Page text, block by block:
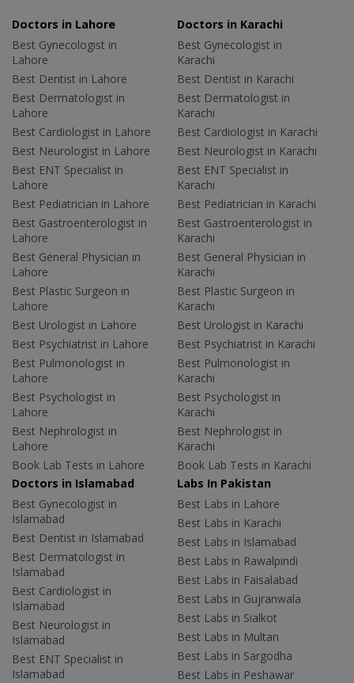
Doctors in Lahore
Best Gynecologist in
Lahore
Best Dentist in Lahore
Best Dermatologist in
Lahore
Best Cardiologist in Lahore
Best Neurologist in Lahore
Best ENT Specialist in
Lahore
Best Pediatrician in Lahore
Best Gastroenterologist in
Lahore
Best General Physician in
Lahore
Best Plastic Surgeon in
Lahore
Best Urologist in Lahore
Best Psychiatrist in Lahore
Best Pulmonologist in
Lahore
Best Psychologist in
Lahore
Best Nephrologist in
Lahore
Book Lab Tests in Lahore
Doctors in Karachi
Best Gynecologist in
Karachi
Best Dentist in Karachi
Best Dermatologist in
Karachi
Best Cardiologist in Karachi
Best Neurologist in Karachi
Best ENT Specialist in
Karachi
Best Pediatrician in Karachi
Best Gastroenterologist in
Karachi
Best General Physician in
Karachi
Best Plastic Surgeon in
Karachi
Best Urologist in Karachi
Best Psychiatrist in Karachi
Best Pulmonologist in
Karachi
Best Psychologist in
Karachi
Best Nephrologist in
Karachi
Book Lab Tests in Karachi
Doctors in Islamabad
Best Gynecologist in
Islamabad
Best Dentist in Islamabad
Best Dermatologist in
Islamabad
Best Cardiologist in
Islamabad
Best Neurologist in
Islamabad
Best ENT Specialist in
Islamabad
Labs In Pakistan
Best Labs in Lahore
Best Labs in Karachi
Best Labs in Islamabad
Best Labs in Rawalpindi
Best Labs in Faisalabad
Best Labs in Gujranwala
Best Labs in Sialkot
Best Labs in Multan
Best Labs in Sargodha
Best Labs in Peshawar